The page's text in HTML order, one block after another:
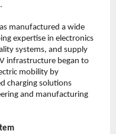
manufactured a wide
expertise in electronics
systems, and supply
infrastructure began to
mobility by
charging solutions
and manufacturing